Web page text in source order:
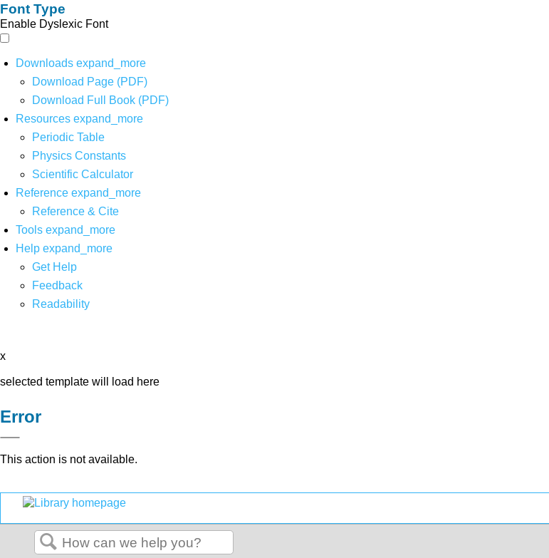
Font Type
Enable Dyslexic Font
Downloads expand_more
Download Page (PDF)
Download Full Book (PDF)
Resources expand_more
Periodic Table
Physics Constants
Scientific Calculator
Reference expand_more
Reference & Cite
Tools expand_more
Help expand_more
Get Help
Feedback
Readability
x
selected template will load here
Error
This action is not available.